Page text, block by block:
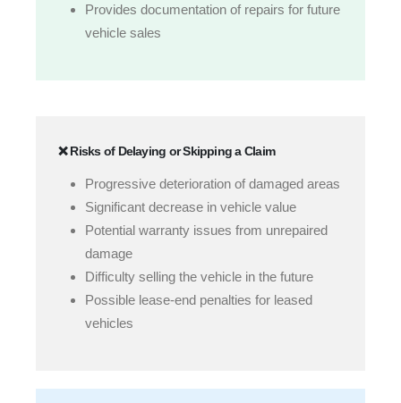
Provides documentation of repairs for future
vehicle sales
❌ Risks of Delaying or Skipping a Claim
Progressive deterioration of damaged areas
Significant decrease in vehicle value
Potential warranty issues from unrepaired
damage
Difficulty selling the vehicle in the future
Possible lease-end penalties for leased
vehicles